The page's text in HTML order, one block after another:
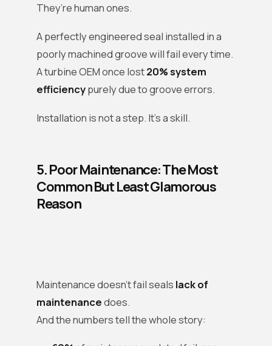
They’re human ones.
A perfectly engineered seal installed in a
poorly machined groove will fail every time.
A turbine OEM once lost20% system
efficiencypurely due to groove errors.
Installation is not a step. It’s a skill.
5. Poor Maintenance: The Most
Common But Least Glamorous
Reason
Maintenance doesn’t fail seals lack of
maintenancedoes.
And the numbers tell the whole story: